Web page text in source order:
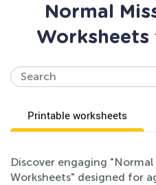
Normal
Worksheets
Printable worksheets
Discover engaging
Worksheets" designed for